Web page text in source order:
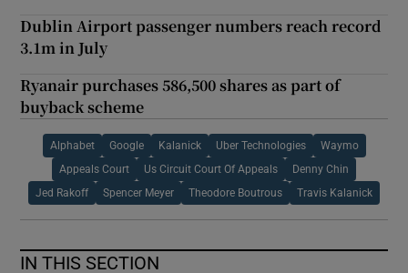
Dublin Airport passenger numbers reach record
3.1m in July
Ryanair purchases 586,500 shares as part of
buyback scheme
Alphabet Google Kalanick Uber Technologies Waymo
Appeals Court Us Circuit Court Of Appeals Denny Chin
Jed Rakoff Spencer Meyer Theodore Boutrous Travis Kalanick
IN THIS SECTION